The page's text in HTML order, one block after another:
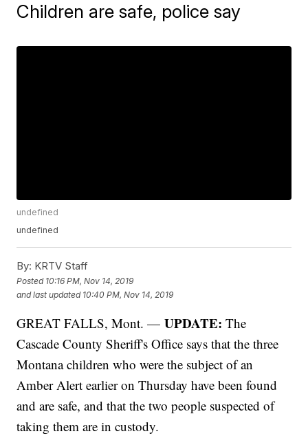
Children are safe, police say
undefined
undefined
By: KRTV Staff
Posted 10:16 PM, Nov 14, 2019
and last updated 10:40 PM, Nov 14, 2019
GREAT FALLS, Mont. —UPDATE:The
Cascade County Sheriff's Office says that the three
Montana children who were the subject of an
Amber Alert earlier on Thursday have been found
and are safe, and that the two people suspected of
taking them are in custody.